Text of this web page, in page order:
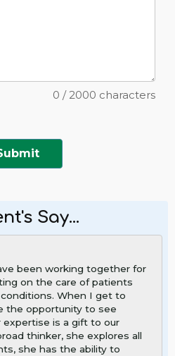
0 /2000 characters
Say...
been working together for
on the care of patients
When I get to
the opportunity to see
expertise is a gift to our
thinker, she explores all
she has the ability to